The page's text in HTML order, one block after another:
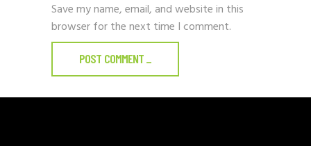
Save my name, email, and website in this
browser for the next time I comment.
POST COMMENT_